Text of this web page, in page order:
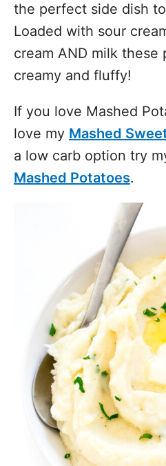
the perfect side dish
Loaded with sour
cream AND milk these
creamy and fluffy!
If you love Mashed
love my Mashed
a low carb option try
Mashed Potatoes.